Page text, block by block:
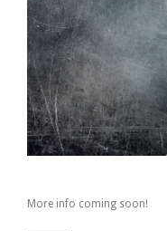
More info coming soon!